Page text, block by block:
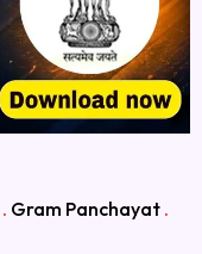
. Gram Panchayat .